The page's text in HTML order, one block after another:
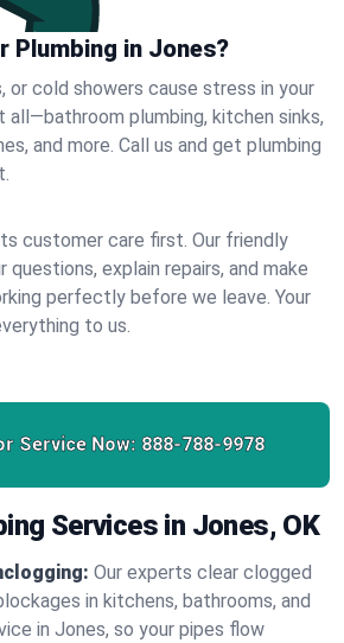
Plumbing in Jones?
or cold showers cause stress in your
all—bathroom plumbing, kitchen sinks,
and more. Call us and get plumbing
customer care first. Our friendly
questions, explain repairs, and make
perfectly before we leave. Your
to us.
Service Now: 888-788-9978
Services in Jones, OK
Our experts clear clogged
in kitchens, bathrooms, and
in Jones, so your pipes flow